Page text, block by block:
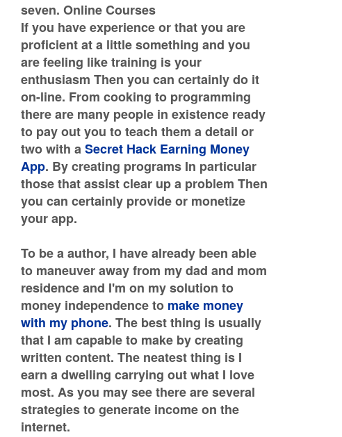
seven. Online Courses
If you have experience or that you are
proficient at a little something and you
are feeling like training is your
enthusiasm Then you can certainly do it
on-line. From cooking to programming
there are many people in existence ready
to pay out you to teach them a detail or
two with aSecret Hack Earning Money
App. By creating programs In particular
those that assist clear up a problem Then
you can certainly provide or monetize
your app.
To be a author, I have already been able
to maneuver away from my dad and mom
residence and I'm on my solution to
money independence to make money
with my phone. The best thing is usually
that I am capable to make by creating
written content. The neatest thing is I
earn a dwelling carrying out what I love
most. As you may see there are several
strategies to generate income on the
internet.